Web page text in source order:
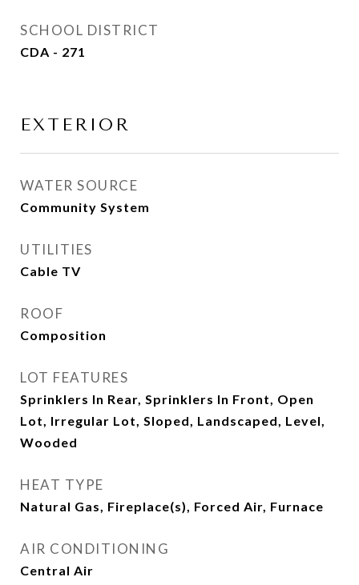
SCHOOL DISTRICT
CDA - 271
EXTERIOR
WATER SOURCE
Community System
UTILITIES
Cable TV
ROOF
Composition
LOT FEATURES
Sprinklers In Rear, Sprinklers In Front, Open
Lot, Irregular Lot, Sloped, Landscaped, Level,
Wooded
HEAT TYPE
Natural Gas, Fireplace(s), Forced Air, Furnace
AIR CONDITIONING
Central Air